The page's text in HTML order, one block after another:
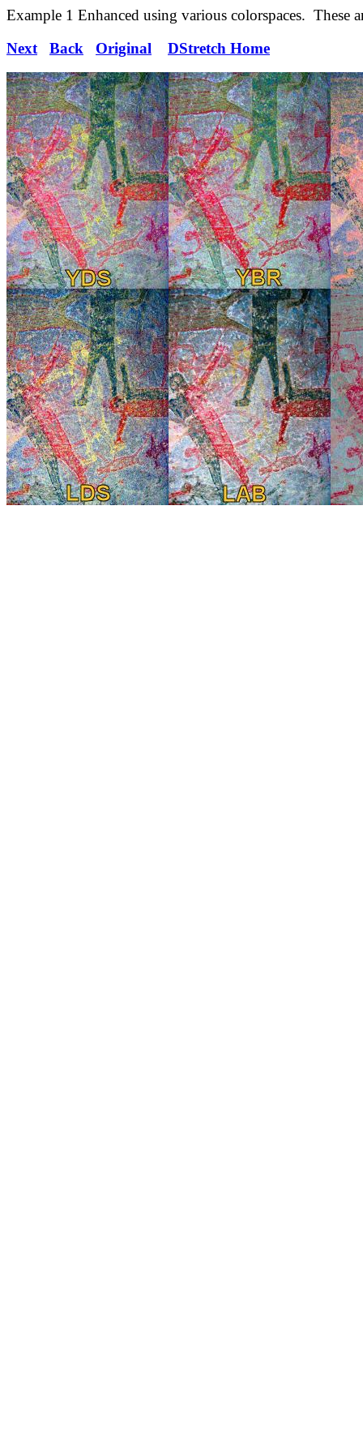
Example 1 Enhanced using various colorspaces. These
Next
Back Original DStretch Home